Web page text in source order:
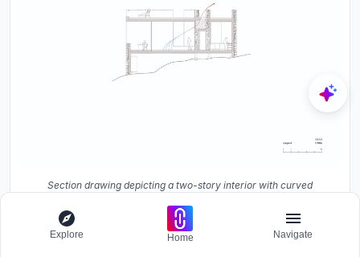
Section drawing depicting a two-story interior with curved
Explore Home Navigate